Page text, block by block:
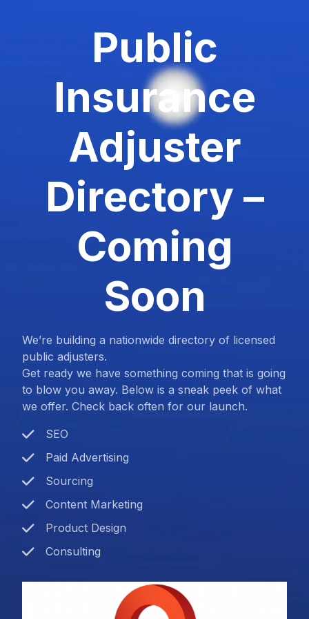
Public
Insurance
Adjuster
Directory –
Coming
Soon
We’re building a nationwide directory of licensed
public adjusters.
Get ready we have something coming that is going
to blow you away. Below is a sneak peek of what
we offer. Check back often for our launch.
SEO
Paid Advertising
Sourcing
Content Marketing
Product Design
Consulting